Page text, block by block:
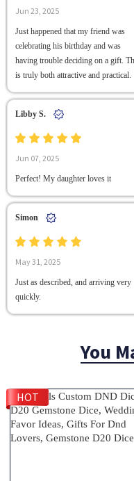
Jun 23, 2025
Just happened that my friend was
celebrating his birthday and was
having trouble deciding on a gift.
is truly both attractive and practical.
Libby S.
Jun 07, 2025
Perfect! My daughter loves it
Simon
May 31, 2025
Just as described, and arriving very
quickly.
You
HOT